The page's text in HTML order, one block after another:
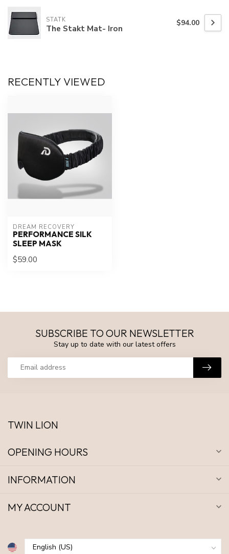
STATK
The Stakt Mat- Iron $94.00
RECENTLY VIEWED
DREAM RECOVERY
PERFORMANCE SILK
SLEEP MASK
$59.00
SUBSCRIBE TO OUR NEWSLETTER
Stay up to date with our latest offers
TWIN LION
OPENING HOURS
INFORMATION
MY ACCOUNT